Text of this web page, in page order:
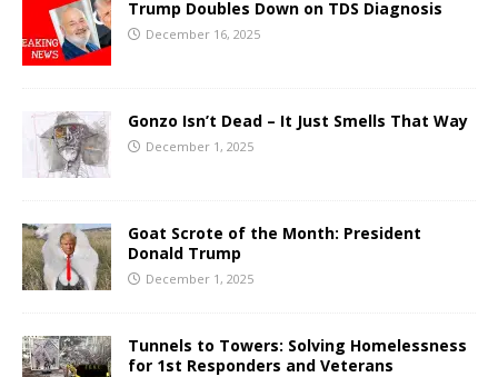
Trump Doubles Down on TDS Diagnosis
December 16, 2025
Gonzo Isn’t Dead – It Just Smells That Way
December 1, 2025
Goat Scrote of the Month: President
Donald Trump
December 1, 2025
Tunnels to Towers: Solving Homelessness
for 1st Responders and Veterans